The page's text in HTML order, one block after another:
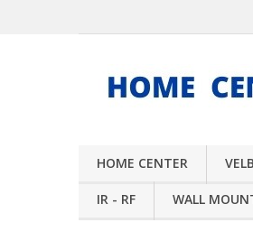
HOME CENTER
IR - RF WALL